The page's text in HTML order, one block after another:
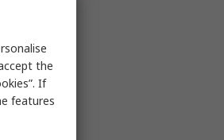
the
If
features